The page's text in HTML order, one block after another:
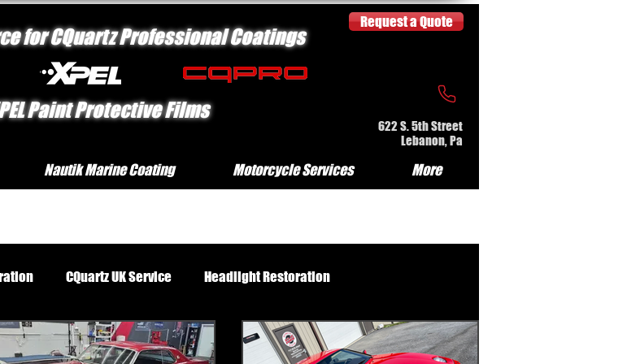
for CQuartz Professional Coatings
Paint Protective Films
622 S. 5th Street
Lebanon, Pa
Request a Quote
Nautik Marine Coating Motorcycle Services More
CQuartz UK Service Headlight Restoration
Service Platinum Protection Motorcycle Serv